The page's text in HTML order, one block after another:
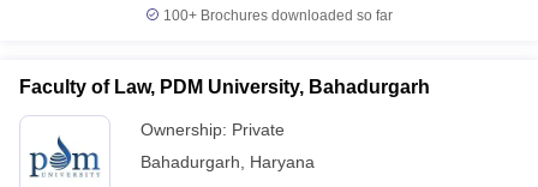
100+ Brochures downloaded so far
Faculty of Law, PDM University, Bahadurgarh
Ownership: Private
Bahadurgarh
Haryana